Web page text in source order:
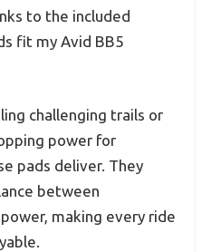
to the included
fit my Avid BB5
challenging trails or
power for
pads deliver. They
between
making every ride